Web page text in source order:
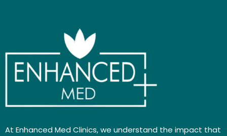
At Enhanced Med Clinics, we understand the impact that